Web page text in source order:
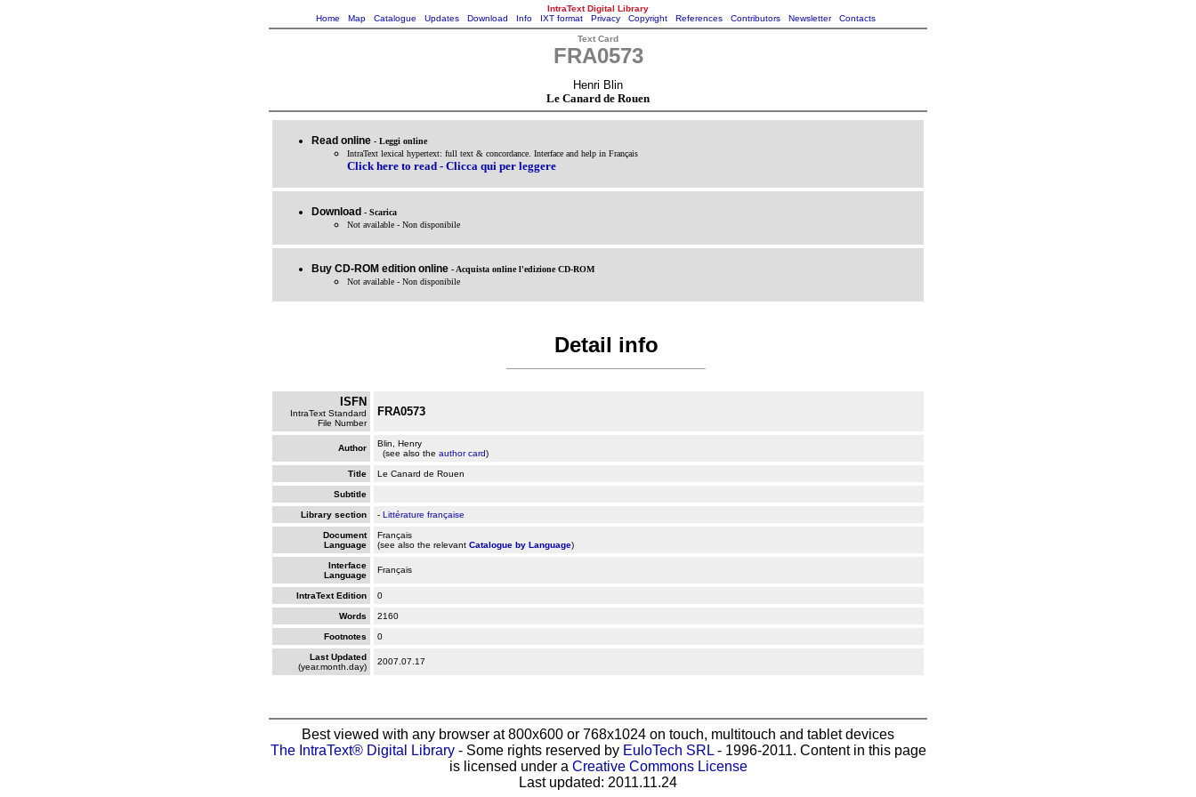
IntraText Digital Library
Home
Map Catalogue Updates Download Info IXT format Privacy Copyright References Contributors Newsletter Contacts
Text Card
FRA0573
Henri Blin
Le Canard de Rouen
Read online - Leggi online
IntraText lexical hypertext: full text & concordance. Interface and help in Français
Click here to read - Clicca qui per leggere
Download - Scarica
Not available - Non disponibile
Buy CD-ROM edition online - Acquista online l'edizione CD-ROM
Not available - Non disponibile
Detail info
ISFN
IntraText Standard
File Number
FRA0573
Author
Blin, Henry
(see also the author card)
Title Le Canard de Rouen
Subtitle
Library section - Littérature française
Document
Language
Français
(see also the relevant Catalogue by Language)
Interface
Language
Français
IntraText Edition 0
Words 2160
Footnotes 0
Last Updated
(year.month.day)
2007.07.17
Best viewed with any browser at 800x600 or 768x1024 on touch, multitouch and tablet devices
The IntraText® Digital Library- Some rights reserved by EuloTech SRL- 1996-2011. Content in this page
is licensed under a Creative Commons License
Last updated: 2011.11.24